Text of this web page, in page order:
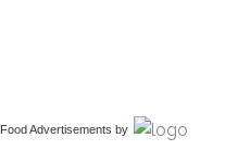
Food Advertisements by